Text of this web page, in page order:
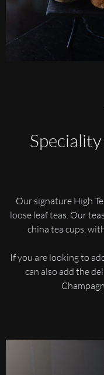
Our signature High
loose leaf teas. Our
china tea cups,
If you are looking to
can also add the